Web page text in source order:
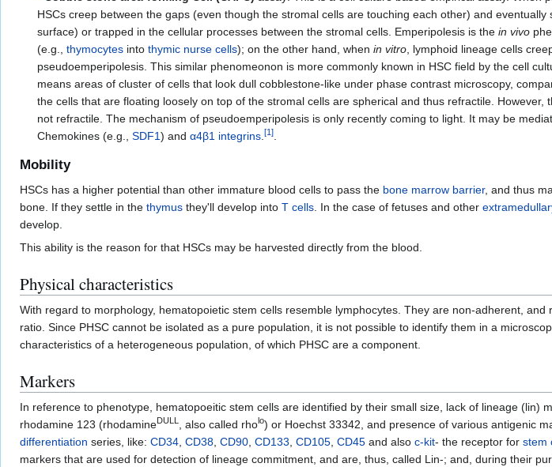
HSCs creep between the gaps (even though the stromal cells are touching each other) and
surface) or trapped in the cellular processes between the stromal cells. Emperipolesis is thein vivo
(e.g.,thymocytes intothymic nurse cells); on the other hand, whenin vitro , lymphoid lineage cells
pseudoemperipolesis. This similar phenomeonon is more commonly known in HSC field by the cell
means areas of cluster of cells that look dull cobblestone-like under phase contrast microscopy,
the cells that are floating loosely on top of the stromal cells are spherical and thus refractile.
not refractile. The mechanism of pseudoemperipolesis is only recently coming to light. It may be
Chemokines (e.g.,SDF1) andα4β1 integrins .[1]
Mobility
HSCs has a higher potential than other immature blood cells to pass the bone marrow barrier, and thus
bone. If they settle in the thymus they'll develop into T cells . In the case of fetuses and other
develop.
This ability is the reason for that HSCs may be harvested directly from the blood.
Physical characteristics
With regard to morphology, hematopoietic stem cells resemble lymphocytes. They are non-adherent,
ratio. Since PHSC cannot be isolated as a pure population, it is not possible to identify them in a
characteristics of a heterogeneous population, of which PHSC are a component.
Markers
In reference to phenotype, hematopoeitic stem cells are identified by their small size, lack of lineage (lin)
rhodamine 123 (rhodamineDULL , also called rholo) or Hoechst 33342, and presence of various antigenic
differentiation series, like: CD34 CD38 CD90 CD133 CD105 CD45 and also c-kit- the receptor for stem
markers that are used for detection of lineage commitment, and are, thus, called Lin-; and, during their